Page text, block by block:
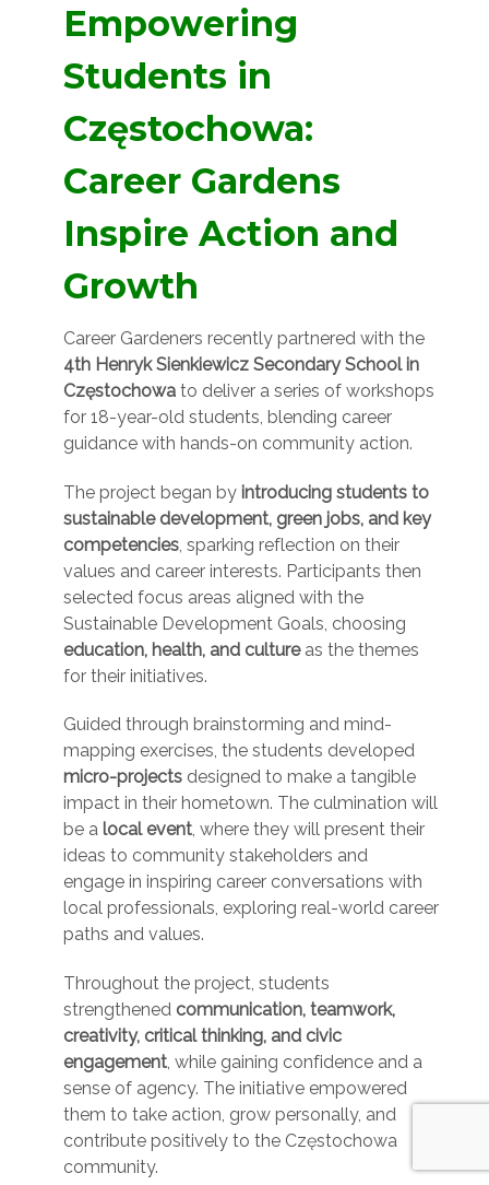
Empowering
Students in
Częstochowa:
Career Gardens
Inspire Action and
Growth
Career Gardeners recently partnered with the
4th Henryk Sienkiewicz Secondary School in
Częstochowa to deliver a series of workshops
for 18-year-old students, blending career
guidance with hands-on community action.
The project began by introducing students to
sustainable development, green jobs, and key
competencies , sparking reflection on their
values and career interests. Participants then
selected focus areas aligned with the
Sustainable Development Goals, choosing
education, health, and cultureas the themes
for their initiatives.
Guided through brainstorming and mind-
mapping exercises, the students developed
micro-projects designed to make a tangible
impact in their hometown. The culmination will
be a local event, where they will present their
ideas to community stakeholders and
engage in inspiring career conversations with
local professionals, exploring real-world career
paths and values.
Throughout the project, students
strengthened communication, teamwork,
creativity, critical thinking, and civic
engagement, while gaining confidence and a
sense of agency. The initiative empowered
them to take action, grow personally, and
contribute positively to the Częstochowa
community.